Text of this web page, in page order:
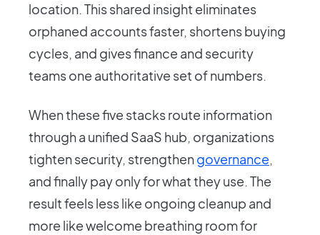
location. This shared insight eliminates
orphaned accounts faster, shortens buying
cycles, and gives finance and security
teams one authoritative set of numbers.
When these five stacks route information
through a unified SaaS hub, organizations
tighten security, strengthengovernance,
and finally pay only for what they use. The
result feels less like ongoing cleanup and
more like welcome breathing room for